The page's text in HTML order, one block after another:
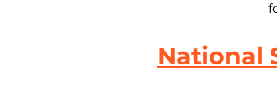
National